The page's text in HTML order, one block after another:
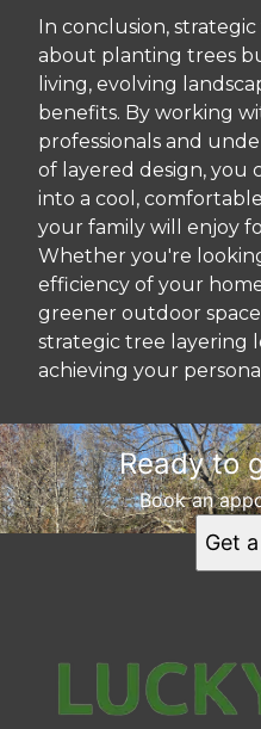
In conclusion,
about planting trees
living, evolving
benefits. By working
professionals and
of layered design, you
into a cool,
your family will enjoy
Whether you're
efficiency of your
greener outdoor
strategic tree layering
achieving your
Ready to
Book an
Get